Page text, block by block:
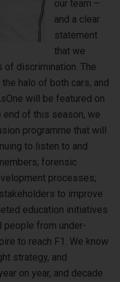
our team –
and a clear
statement
that we
of discrimination. The
the halo of both cars, and
will be featured on
of this season, we
programme that will
to listen to and
forensic
processes;
to improve
education initiatives
people from under-
to reach F1. We know
strategy, and
on year, and decade